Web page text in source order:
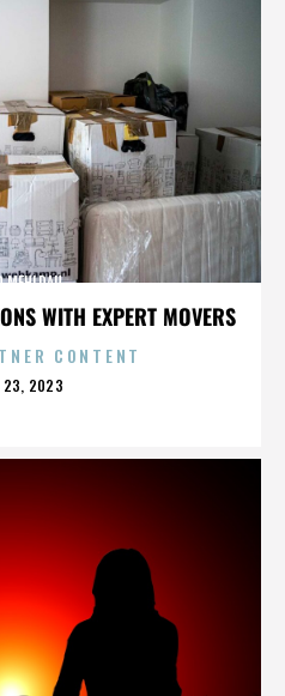
WITH EXPERT MOVERS
MEHLDAU
CONTENT
23, 2023